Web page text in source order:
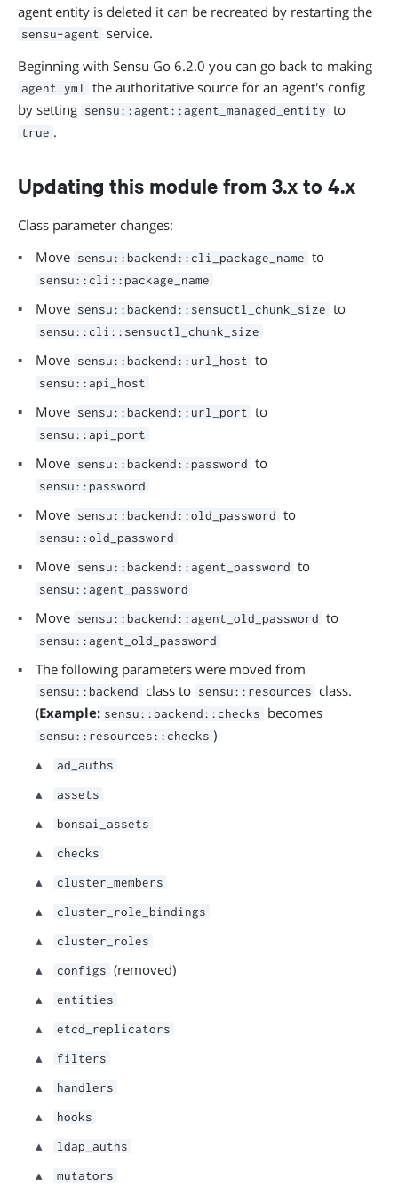
agent entity is deleted it can be recreated by restarting the
sensu-agent service.
Beginning with Sensu Go 6.2.0 you can go back to making
agent.yml
the authoritative source for an agent's config
by setting sensu::agent::agent_managed_entity to
true .
Updating this module from 3.x to 4.x
Class parameter changes:
Move sensu::backend::cli_package_name to
sensu::cli::package_name
Move sensu::backend::sensuctl_chunk_size to
sensu::cli::sensuctl_chunk_size
Move sensu::backend::url_host to
sensu::api_host
Move sensu::backend::url_port to
sensu::api_port
Move sensu::backend::password to
sensu::password
Move sensu::backend::old_password to
sensu::old_password
Move sensu::backend::agent_password to
sensu::agent_password
Move sensu::backend::agent_old_password to
sensu::agent_old_password
The following parameters were moved from
sensu::backend class to sensu::resources
class.
(Example: sensu::backend::checks becomes
sensu::resources::checks )
ad_auths
assets
bonsai_assets
checks
cluster_members
cluster_role_bindings
cluster_roles
configs (removed)
entities
etcd_replicators
filters
handlers
hooks
ldap_auths
mutators